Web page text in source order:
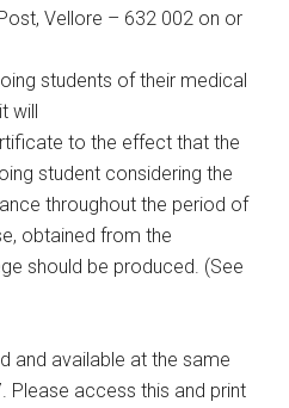
Vellore – 632 002 on or
students of their medical
will
to the effect that the
student considering the
throughout the period of
obtained from the
should be produced. (See
and available at the same
Please access this and print